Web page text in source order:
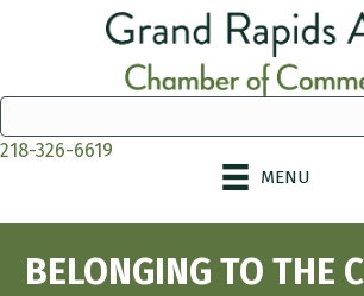
218-326-6619
MENU
BELONGING TO THE